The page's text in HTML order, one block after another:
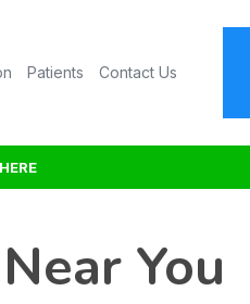
Patients Contact Us
You